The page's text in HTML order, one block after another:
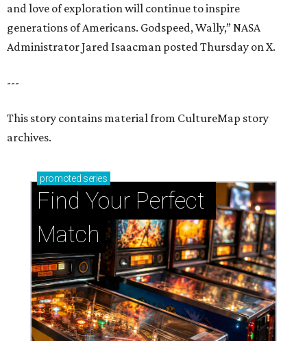
and love of exploration will continue to inspire
generations of Americans. Godspeed, Wally,” NASA
Administrator Jared Isaacman posted Thursday on X.
---
This story contains material from CultureMap story
archives.
promoted series
Find Your Perfect
Match